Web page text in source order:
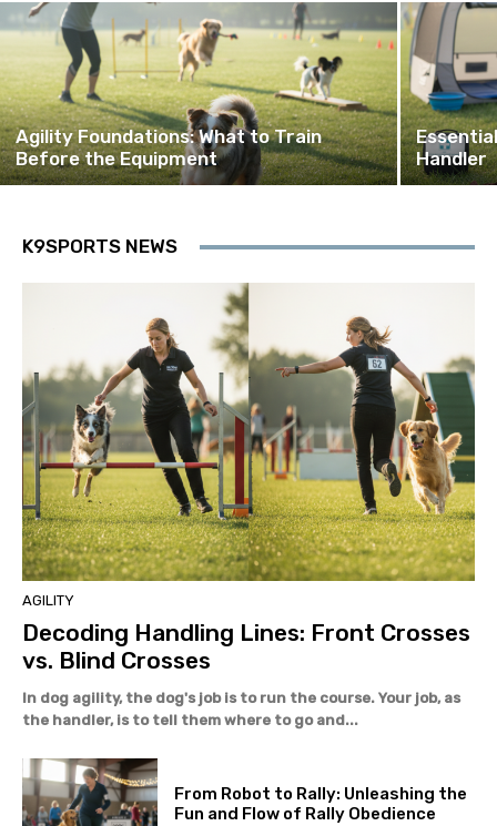
Agility Foundations: What to Train
Before the Equipment
Handler
K9SPORTS NEWS
AGILITY
Decoding Handling Lines: Front Crosses
vs. Blind Crosses
In dog agility, the dog's job is to run the course. Your job, as
the handler, is to tell them where to go and...
From Robot to Rally: Unleashing the
Fun and Flow of Rally Obedience